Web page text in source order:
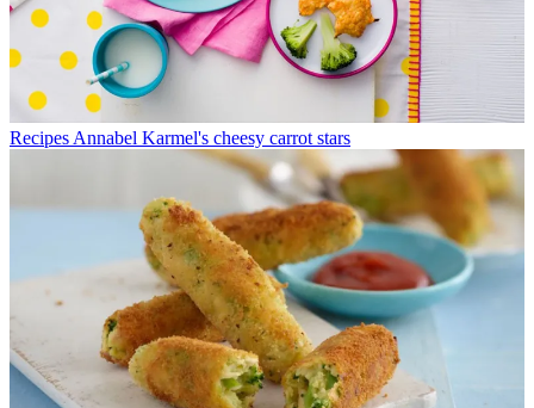
Recipes Annabel Karmel's cheesy carrot stars